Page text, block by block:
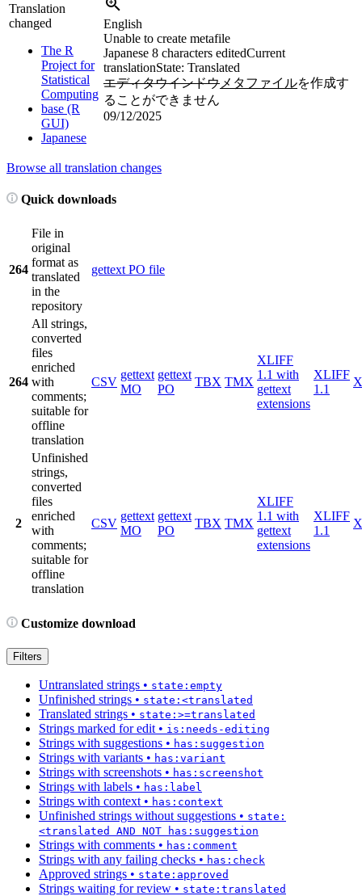
Translation
changed
The R
Project for
Statistical
Computing
base (R
GUI)
Japanese
English
Unable to create metafile
Japanese 8 characters editedCurrent
translationState: Translated
エディタウインドウ メタファイルを作成す
ることができません
09/12/2025
Browse all translation changes
Quick downloads
264
File in
original
format as
translated
in the
repository
gettext PO file
264
All strings,
converted
files
enriched
with
comments;
suitable for
offline
translation
CSV
gettext
MO
gettext
PO
TBX TMX
XLIFF
1.1 with
gettext
extensions
XLIFF
1.1
2
Unfinished
strings,
converted
files
enriched
with
comments;
suitable for
offline
translation
CSV
gettext
MO
gettext
PO
TBX TMX
XLIFF
1.1 with
gettext
extensions
XLIFF
1.1
Customize download
Filters
Untranslated strings • state:empty
Unfinished strings • state:<translated
Translated strings • state:>=translated
Strings marked for edit • is:needs-editing
Strings with suggestions • has:suggestion
Strings with variants • has:variant
Strings with screenshots • has:screenshot
Strings with labels • has:label
Strings with context • has:context
Unfinished strings without suggestions • state:
<translated AND NOT has:suggestion
Strings with comments • has:comment
Strings with any failing checks • has:check
Approved strings • state:approved
Strings waiting for review • state:translated